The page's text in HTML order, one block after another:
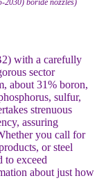
2030) boride nozzles)
with a carefully
sector
about 31% boron,
sulfur,
strenuous
assuring
you call for
or steel
to exceed
about just how